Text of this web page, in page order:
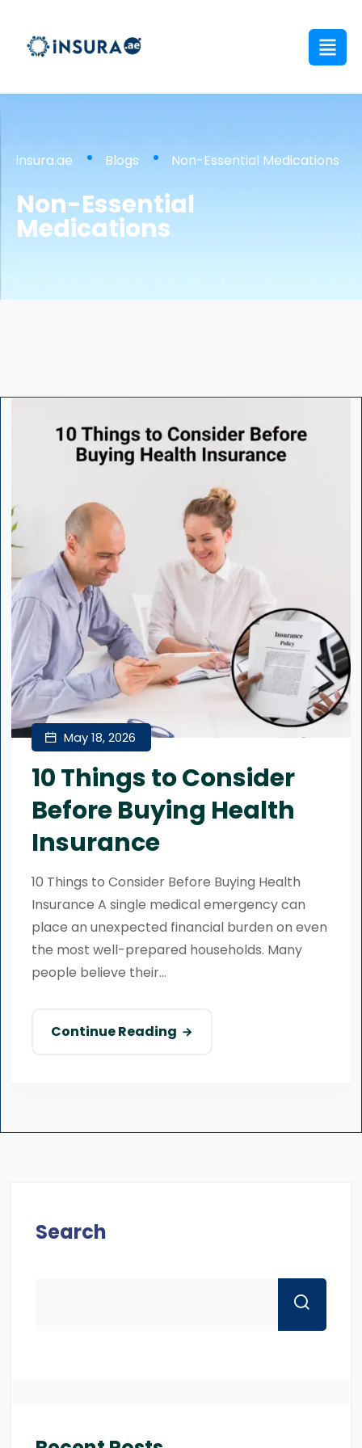
insura.ae Blogs Non-Essential Medications
Non-Essential
Medications
May 18, 2026
10 Things to Consider
Before Buying Health
Insurance
10 Things to Consider Before Buying Health
Insurance A single medical emergency can
place an unexpected financial burden on even
the most well-prepared households. Many
people believe their...
Continue Reading
Search